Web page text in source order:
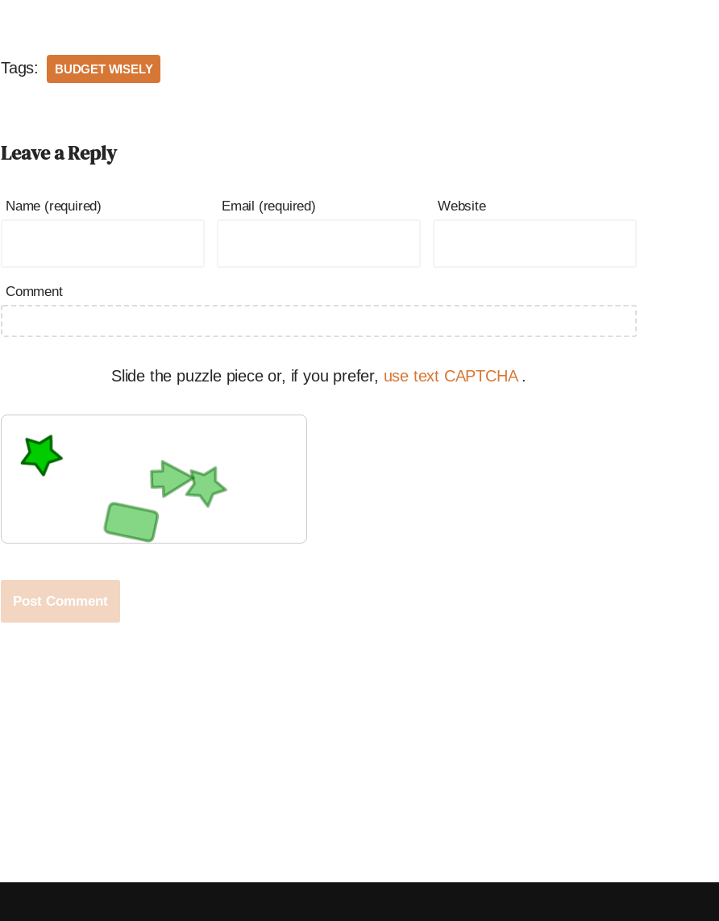
Tags: BUDGET WISELY
Leave a Reply
Name (required) Email (required) Website
Comment
Slide the puzzle piece or, if you prefer, use text CAPTCHA .